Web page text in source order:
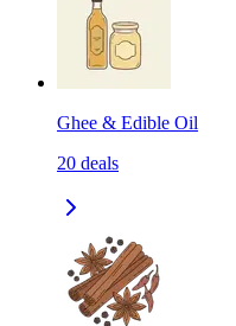
Ghee & Edible Oil
20 deals